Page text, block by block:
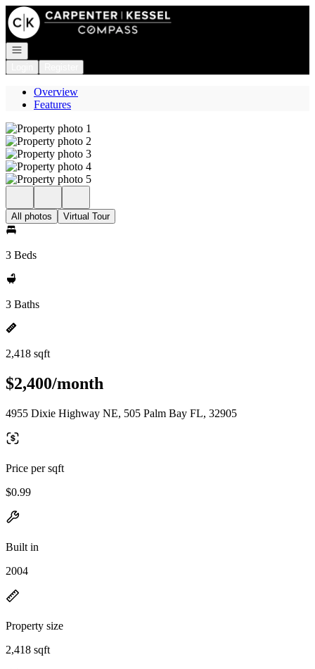
Go to: Homepage
Open navigation
Overview
Features
All photos Virtual Tour
3 Beds
3 Baths
2,418 sqft
$2,400/month
4955 Dixie Highway NE, 505 Palm Bay FL, 32905
Price per sqft
$0.99
Built in
2004
Property size
2,418 sqft